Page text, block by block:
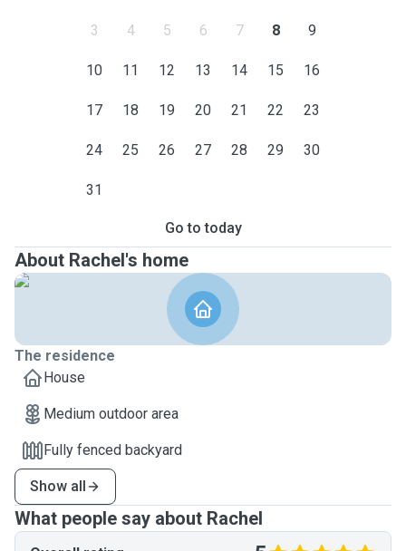
watering plants, etc
medication such as Metacam, Panacur, etc)
Flexible availability
3 4 5 6 7 8 9
10 11 12 13 14 15 16
17 18 19 20 21 22 23
24 25 26 27 28 29 30
31
Go to today
About Rachel's home
The residence
House
Medium outdoor area
Fully fenced backyard
Show all
What people say about Rachel